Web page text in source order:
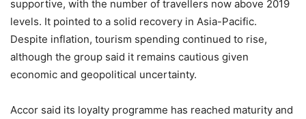
supportive, with the number of travellers now above 2019
levels. It pointed to a solid recovery in Asia-Pacific.
Despite inflation, tourism spending continued to rise,
although the group said it remains cautious given
economic and geopolitical uncertainty.
Accor said its loyalty programme has reached maturity and